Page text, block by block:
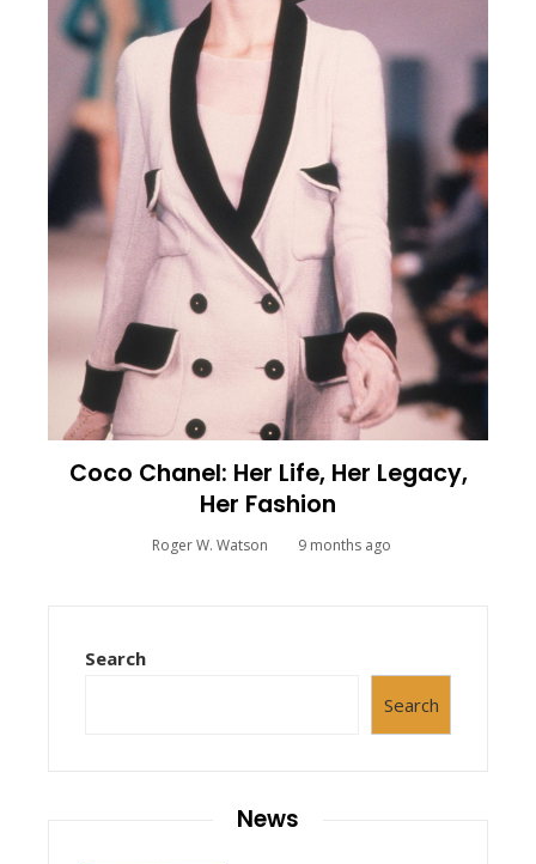
Coco Chanel: Her Life, Her Legacy,
Her Fashion
Roger W. Watson 9 months ago
Search
Search
News